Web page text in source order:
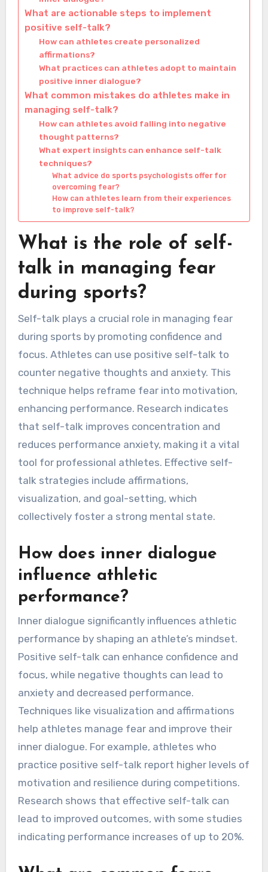
What are actionable steps to implement
positive self-talk?
How can athletes create personalized
affirmations?
What practices can athletes adopt to maintain
positive inner dialogue?
What common mistakes do athletes make in
managing self-talk?
How can athletes avoid falling into negative
thought patterns?
What expert insights can enhance self-talk
techniques?
What advice do sports psychologists offer for
overcoming fear?
How can athletes learn from their experiences
to improve self-talk?
What is the role of self-
talk in managing fear
during sports?
Self-talk plays a crucial role in managing fear
during sports by promoting confidence and
focus. Athletes can use positive self-talk to
counter negative thoughts and anxiety. This
technique helps reframe fear into motivation,
enhancing performance. Research indicates
that self-talk improves concentration and
reduces performance anxiety, making it a vital
tool for professional athletes. Effective self-
talk strategies include affirmations,
visualization, and goal-setting, which
collectively foster a strong mental state.
How does inner dialogue
influence athletic
performance?
Inner dialogue significantly influences athletic
performance by shaping an athlete’s mindset.
Positive self-talk can enhance confidence and
focus, while negative thoughts can lead to
anxiety and decreased performance.
Techniques like visualization and affirmations
help athletes manage fear and improve their
inner dialogue. For example, athletes who
practice positive self-talk report higher levels of
motivation and resilience during competitions.
Research shows that effective self-talk can
lead to improved outcomes, with some studies
indicating performance increases of up to 20%.